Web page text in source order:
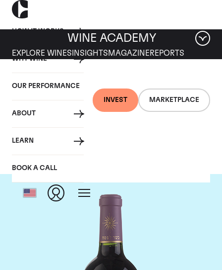
HOW IT WORKS
WHY WINE
OUR PERFORMANCE
ABOUT
LEARN
BOOK A CALL
INVEST MARKETPLACE
WINE ACADEMY
EXPLORE WINES INSIGHTS MAGAZINEREPORTS
Chateau Lascombes